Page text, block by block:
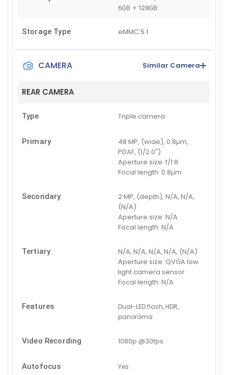
6GB + 128GB
Storage Type eMMC 5.1
CAMERA Similar Camera
REAR CAMERA
Type Triple camera
Primary
48 MP, (wide), 0.8µm,
PDAF, (1/2.0")
Aperture size: f/1.8
Focal length: 0.8µm
Secondary
2 MP, (depth), N/A, N/A,
(N/A)
Aperture size: N/A
Focal length: N/A
Tertiary
N/A, N/A, N/A, N/A, (N/A)
Aperture size: QVGA low
light camera sensor
Focal length: N/A
Features
Dual-LED flash, HDR,
panorama
Video Recording 1080p @30fps
Autofocus Yes